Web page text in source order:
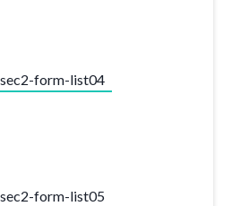
form-list04
form-list05